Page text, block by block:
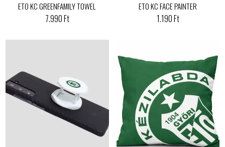
ETO KC GREENFAMILY TOWEL
7.990 Ft
ETO KC FACE PAINTER
1.190 Ft